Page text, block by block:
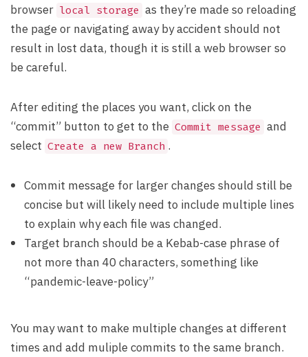
browser local storage as they’re made so reloading
the page or navigating away by accident should not
result in lost data, though it is still a web browser so
be careful.
After editing the places you want, click on the
“commit” button to get to the Commit message and
select Create a new Branch .
Commit message for larger changes should still be
concise but will likely need to include multiple lines
to explain why each file was changed.
Target branch should be a Kebab-case phrase of
not more than 40 characters, something like
“pandemic-leave-policy”
You may want to make multiple changes at different
times and add muliple commits to the same branch.